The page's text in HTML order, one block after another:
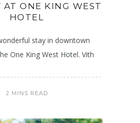
AT ONE KING WEST
HOTEL
stay in downtown
One King West Hotel. Vith
2 MINS READ